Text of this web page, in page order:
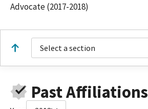
Advocate (2017-2018)
Select a section
Past Affiliations